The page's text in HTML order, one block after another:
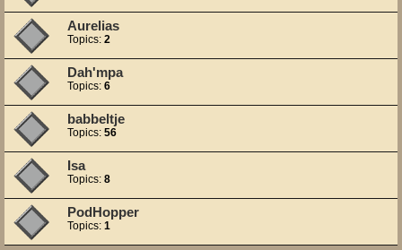
Aurelias
Topics: 2
Dah'mpa
Topics: 6
babbeltje
Topics: 56
Isa
Topics: 8
PodHopper
Topics: 1